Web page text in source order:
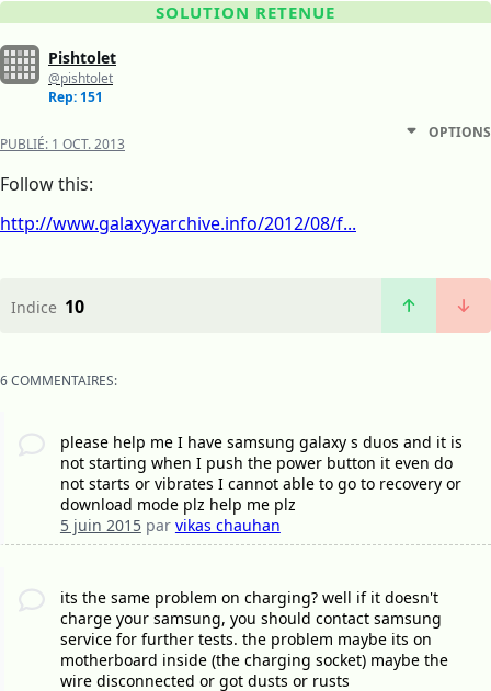
SOLUTION RETENUE
Pishtolet
@pishtolet
Rep: 151
PUBLIÉ: 1 OCT. 2013
OPTIONS
Follow this:
http://www.galaxyyarchive.info/2012/08/f...
Indice 10
6 COMMENTAIRES:
please help me I have samsung galaxy s duos and it is
not starting when I push the power button it even do
not starts or vibrates I cannot able to go to recovery or
download mode plz help me plz
5 juin 2015par vikas chauhan
its the same problem on charging? well if it doesn't
charge your samsung, you should contact samsung
service for further tests. the problem maybe its on
motherboard inside (the charging socket) maybe the
wire disconnected or got dusts or rusts